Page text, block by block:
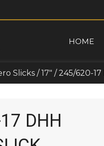
HOME
Slicks / 17" / 245/620-17
DHH